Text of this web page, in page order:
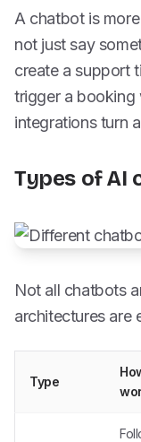
A chatbot is
not just say
create a support
trigger a
integrations turn
Types of AI
Not all chatbots
architectures are
Type